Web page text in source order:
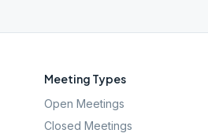
Meeting Types
Open Meetings
Closed Meetings